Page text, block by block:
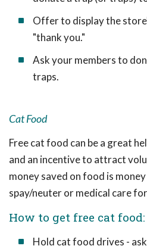
Offer to display the
"thank you."
Ask your members to
traps.
Cat Food
Free cat food can be a great
and an incentive to attract
money saved on food is
spay/neuter or medical care
How to get free cat food:
Hold cat food drives -